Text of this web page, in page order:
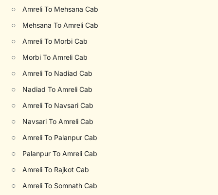
○ Amreli To Mehsana Cab
○ Mehsana To Amreli Cab
○ Amreli To Morbi Cab
○ Morbi To Amreli Cab
○ Amreli To Nadiad Cab
○ Nadiad To Amreli Cab
○ Amreli To Navsari Cab
○ Navsari To Amreli Cab
○ Amreli To Palanpur Cab
○ Palanpur To Amreli Cab
○ Amreli To Rajkot Cab
○ Amreli To Somnath Cab